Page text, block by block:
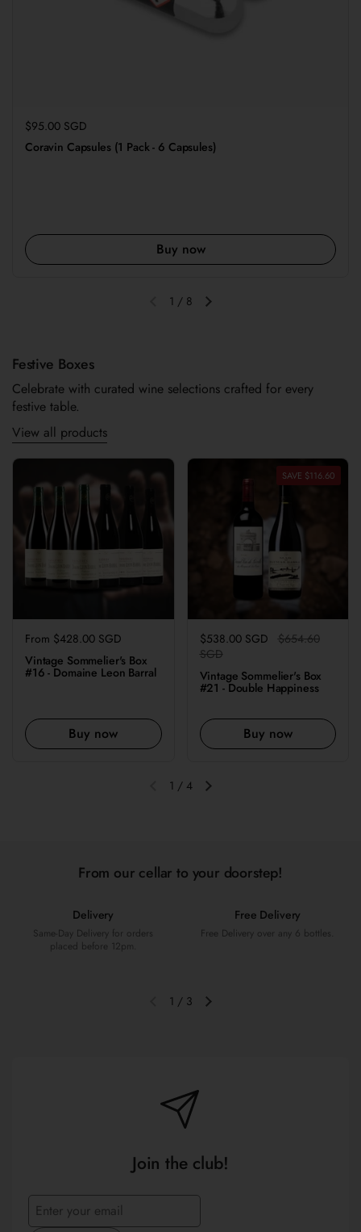
Regular price
$95.00 SGD
Coravin Capsules (1 Pack - 6 Capsules)
Buy now
Previous slideNext slide
1 / 8
Festive Boxes
Celebrate with curated wine selections crafted for every
festive table.
View all products
Regular price
From $428.00 SGD
Vintage Sommelier's Box
#16 - Domaine Leon Barral
Buy now
Regular price
$538.00 SGD Sale price
$654.60
SGD
Vintage Sommelier's Box
#21 - Double Happiness
Buy now
SAVE $116.60
Previous slideNext slide
1 / 4
From our cellar to your doorstep!
Delivery
Same-Day Delivery for orders
placed before 12pm.
Free Delivery
Free Delivery over any 6 bottles.
Previous slideNext slide
1 / 3
Join the club!